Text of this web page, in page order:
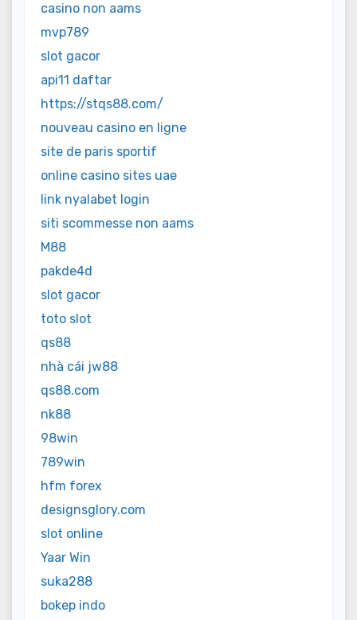
casino non aams
mvp789
slot gacor
api11 daftar
https://stqs88.com/
nouveau casino en ligne
site de paris sportif
online casino sites uae
link nyalabet login
siti scommesse non aams
M88
pakde4d
slot gacor
toto slot
qs88
nhà cái jw88
qs88.com
nk88
98win
789win
hfm forex
designsglory.com
slot online
Yaar Win
suka288
bokep indo